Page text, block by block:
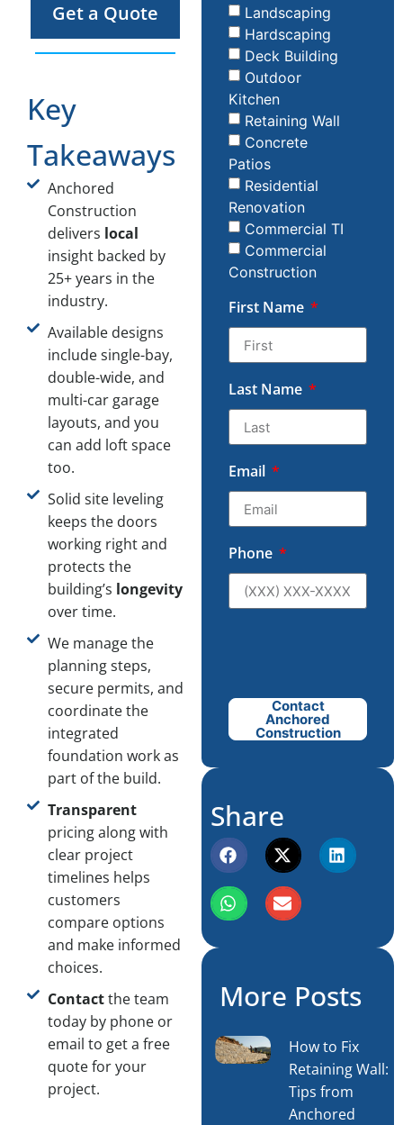
Get a Quote
Key
Takeaways
Anchored
Construction
delivers local
insight backed by
25+ years in the
industry.
Available designs
include single-bay,
double-wide, and
multi-car garage
layouts, and you
can add loft space
too.
Solid site leveling
keeps the doors
working right and
protects the
building’s longevity
over time.
We manage the
planning steps,
secure permits, and
coordinate the
integrated
foundation work as
part of the build.
Transparent
pricing along with
clear project
timelines helps
customers
compare options
and make informed
choices.
Contactthe team
today by phone or
email to get a free
quote for your
project.
Landscaping
Hardscaping
Deck Building
Outdoor
Kitchen
Retaining Wall
Concrete
Patios
Residential
Renovation
Commercial TI
Commercial
Construction
First Name
Last Name
Email
Phone
Contact
Anchored
Construction
Share
More Posts
How to Fix
Retaining Wall:
Tips from
Anchored